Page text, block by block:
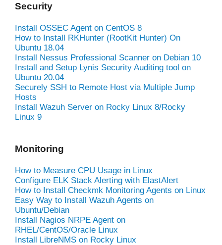
Security
Install OSSEC Agent on CentOS 8
How to Install RKHunter (RootKit Hunter) On
Ubuntu 18.04
Install Nessus Professional Scanner on Debian 10
Install and Setup Lynis Security Auditing tool on
Ubuntu 20.04
Securely SSH to Remote Host via Multiple Jump
Hosts
Install Wazuh Server on Rocky Linux 8/Rocky
Linux 9
Monitoring
How to Measure CPU Usage in Linux
Configure ELK Stack Alerting with ElastAlert
How to Install Checkmk Monitoring Agents on Linux
Easy Way to Install Wazuh Agents on
Ubuntu/Debian
Install Nagios NRPE Agent on
RHEL/CentOS/Oracle Linux
Install LibreNMS on Rocky Linux